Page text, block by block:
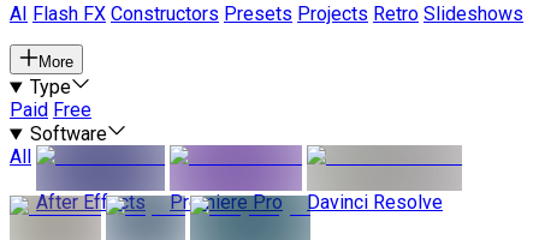
AI
Flash FX Constructors Presets Projects Retro Slideshows
More
Type
Paid Free
Software
All
After Effects
Premiere Pro Davinci Resolve